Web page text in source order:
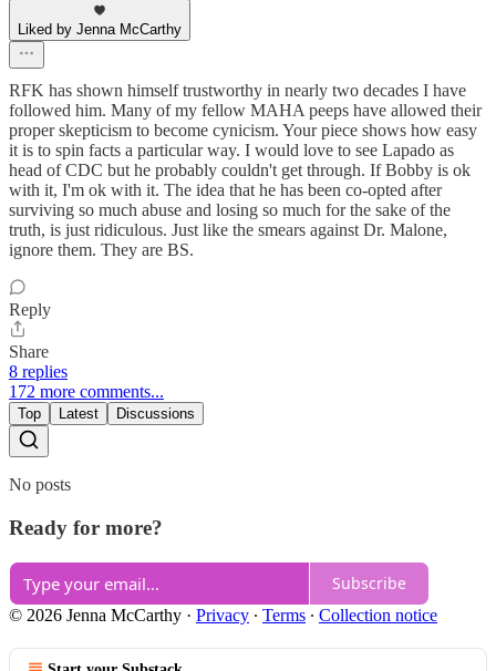
Liked by Jenna McCarthy
RFK has shown himself trustworthy in nearly two decades I have
followed him. Many of my fellow MAHA peeps have allowed their
proper skepticism to become cynicism. Your piece shows how easy
it is to spin facts a particular way. I would love to see Lapado as
head of CDC but he probably couldn't get through. If Bobby is ok
with it, I'm ok with it. The idea that he has been co-opted after
surviving so much abuse and losing so much for the sake of the
truth, is just ridiculous. Just like the smears against Dr. Malone,
ignore them. They are BS.
Reply
Share
8 replies
172 more comments...
Top Latest Discussions
No posts
Ready for more?
Subscribe
© 2026 Jenna McCarthy · Privacy ∙ Terms ∙ Collection notice